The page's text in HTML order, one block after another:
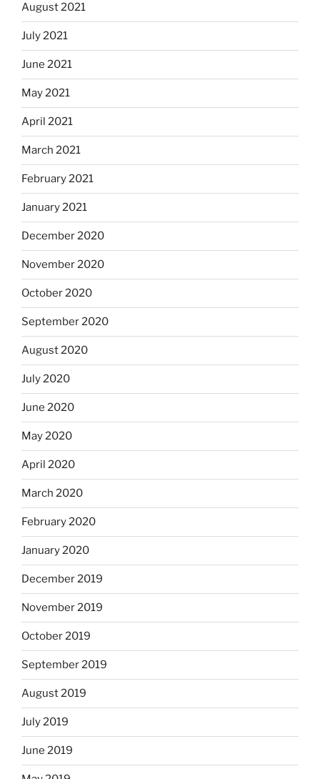
August 2021
July 2021
June 2021
May 2021
April 2021
March 2021
February 2021
January 2021
December 2020
November 2020
October 2020
September 2020
August 2020
July 2020
June 2020
May 2020
April 2020
March 2020
February 2020
January 2020
December 2019
November 2019
October 2019
September 2019
August 2019
July 2019
June 2019